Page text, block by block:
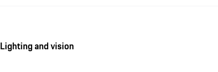
Lighting and vision